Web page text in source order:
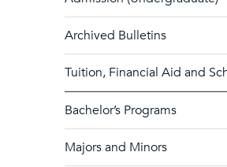
Archived Bulletins
Tuition, Financial Aid and
Bachelor’s Programs
Majors and Minors